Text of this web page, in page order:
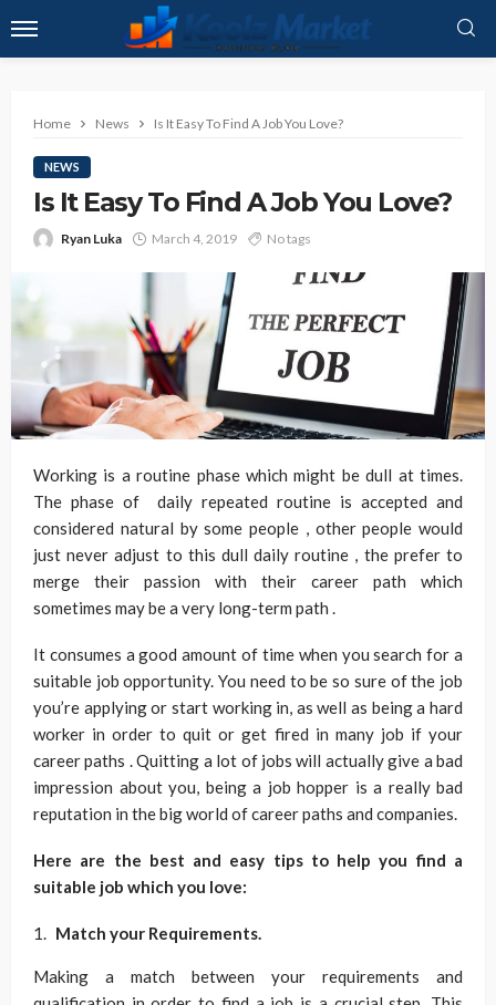
Home News Is It Easy To Find A Job You Love?
NEWS
Is It Easy To Find A Job You Love?
Ryan Luka March 4, 2019 No tags
Working is a routine phase which might be dull at times.
The phase of daily repeated routine is accepted and
considered natural by some people , other people would
just never adjust to this dull daily routine , the prefer to
merge their passion with their career path which
sometimes may be a very long-term path .
It consumes a good amount of time when you search for a
suitable job opportunity. You need to be so sure of the job
you’re applying or start working in, as well as being a hard
worker in order to quit or get fired in many job if your
career paths . Quitting a lot of jobs will actually give a bad
impression about you, being a job hopper is a really bad
reputation in the big world of career paths and companies.
Here are the best and easy tips to help you find a
suitable job which you love:
Match your Requirements.
Making a match between your requirements and